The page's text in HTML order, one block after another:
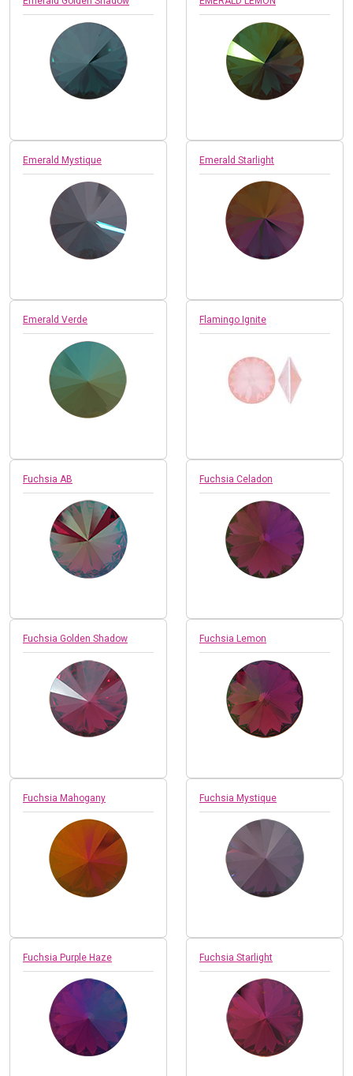
Emerald Mystique Emerald Starlight
Emerald Verde Flamingo Ignite
Fuchsia AB Fuchsia Celadon
Fuchsia Golden Shadow Fuchsia Lemon
Fuchsia Mahogany Fuchsia Mystique
Fuchsia Purple Haze Fuchsia Starlight